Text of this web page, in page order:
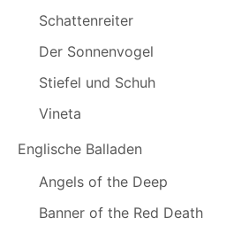
Schattenreiter
Der Sonnenvogel
Stiefel und Schuh
Vineta
Englische Balladen
Angels of the Deep
Banner of the Red Death